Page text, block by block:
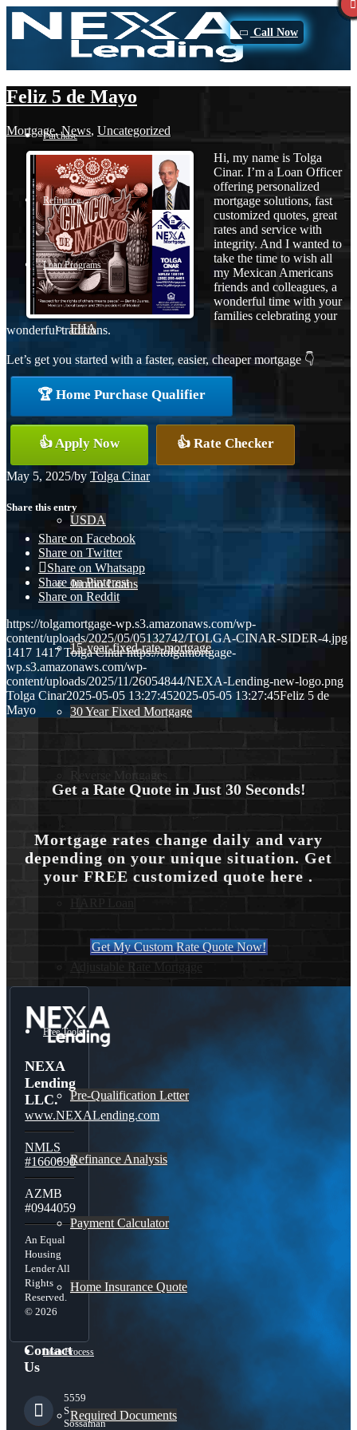
Call Now
Purchase
Refinance
Loan Programs
FHA
Conventional
VA
USDA
Jumbo Loans
15-year-fixed-rate-mortgage
30 Year Fixed Mortgage
Reverse Mortgages
203K Loans
Adjustable Rate Mortgage
Free Tools
Pre-Qualification Letter
Refinance Analysis
Payment Calculator
Home Insurance Quote
Loan Process
Required Documents
Feliz 5 de Mayo
Mortgage,News, Uncategorized
Hi, my name is Tolga
Cinar. I’m a Loan Officer
offering personalized
mortgage solutions, fast
customized quotes, great
rates and service with
integrity. And I wanted to
take the time to wish all
my Mexican Americans
friends and colleagues, a
wonderful time with your
families celebrating your
wonderful traditions.
Let’s get you started with a faster, easier, cheaper mortgage 👇
🏆 Home Purchase Qualifier
👍 Apply Now 👍 Rate Checker
May 5, 2025/by Tolga Cinar
Share this entry
Share on Facebook
Share on Twitter
Share on Whatsapp
Share on Pinterest
Share on Reddit
https://tolgamortgage-wp.s3.amazonaws.com/wp-
content/uploads/2025/05/05132742/TOLGA-CINAR-SIDER-4.jpg
1417 1417 Tolga Cinar https://tolgamortgage-
wp.s3.amazonaws.com/wp-
content/uploads/2025/11/26054844/NEXA-Lending-new-logo.png
Tolga Cinar2025-05-05 13:27:452025-05-05 13:27:45Feliz 5 de
Mayo
Get a Rate Quote in Just 30 Seconds!
Mortgage rates change daily and vary
depending on your unique situation. Get
your FREE customized quote here .
Get My Custom Rate Quote Now!
NEXA
Lending
LLC.
www.NEXALending.com
NMLS
#1660690
AZMB
#0944059
An Equal
Housing
Lender All
Rights
Reserved.
© 2026
Contact
Us
5559
S
Sossaman